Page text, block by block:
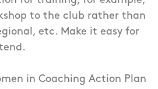
to the club rather than
etc. Make it easy for
in Coaching Action Plan